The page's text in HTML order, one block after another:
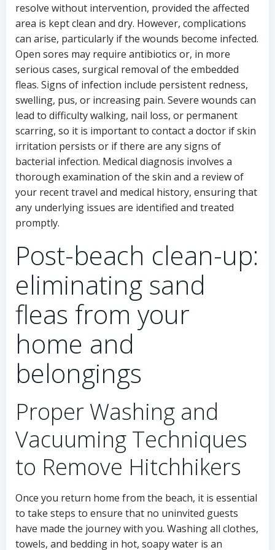
resolve without intervention, provided the affected
area is kept clean and dry. However, complications
can arise, particularly if the wounds become infected.
Open sores may require antibiotics or, in more
serious cases, surgical removal of the embedded
fleas. Signs of infection include persistent redness,
swelling, pus, or increasing pain. Severe wounds can
lead to difficulty walking, nail loss, or permanent
scarring, so it is important to contact a doctor if skin
irritation persists or if there are any signs of
bacterial infection. Medical diagnosis involves a
thorough examination of the skin and a review of
your recent travel and medical history, ensuring that
any underlying issues are identified and treated
promptly.
Post-beach clean-up:
eliminating sand
fleas from your
home and
belongings
Proper Washing and
Vacuuming Techniques
to Remove Hitchhikers
Once you return home from the beach, it is essential
to take steps to ensure that no uninvited guests
have made the journey with you. Washing all clothes,
towels, and bedding in hot, soapy water is an